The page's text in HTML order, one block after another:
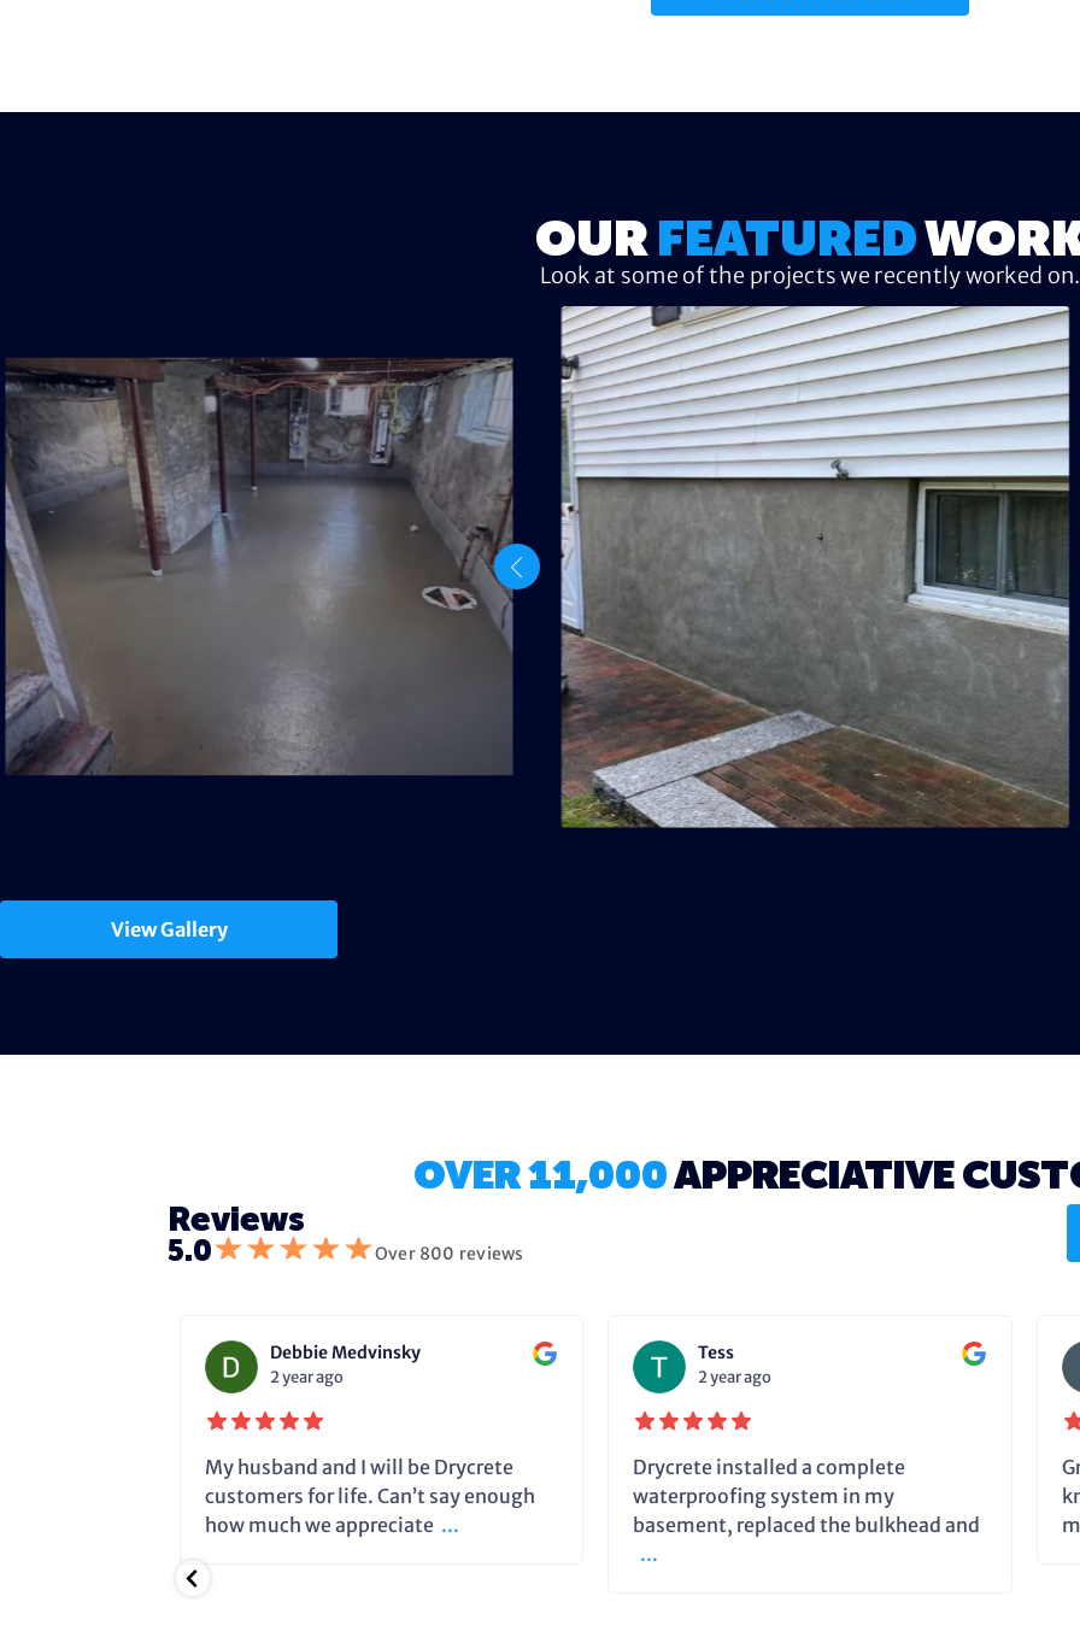
OUR FEATURED
Look at some of the projects we recently worked on.
View Gallery
OVER 11,000APPRECIATIVE
Reviews
5.0★★★★★Over 800 reviews
Debbie Medvinsky
2 year ago
My husband and I will be Drycrete
customers for life. Can’t say enough
how much we appreciate ...
Tess
2 year ago
Drycrete installed a complete
waterproofing system in my
basement, replaced the bulkhead and
...